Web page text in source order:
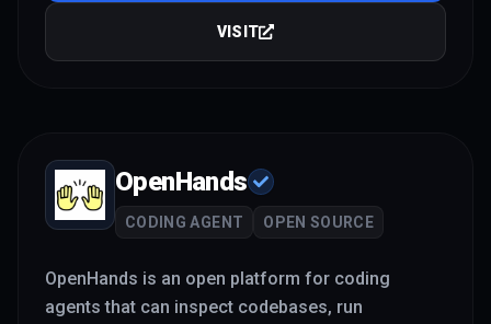
VISIT
OpenHands
CODING AGENT OPEN SOURCE
OpenHands is an open platform for coding
agents that can inspect codebases, run